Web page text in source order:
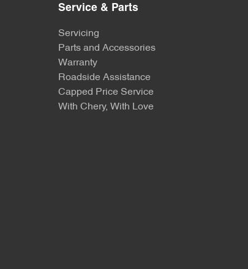
Service & Parts
Servicing
Parts and Accessories
Warranty
Roadside Assistance
Capped Price Service
With Chery, With Love